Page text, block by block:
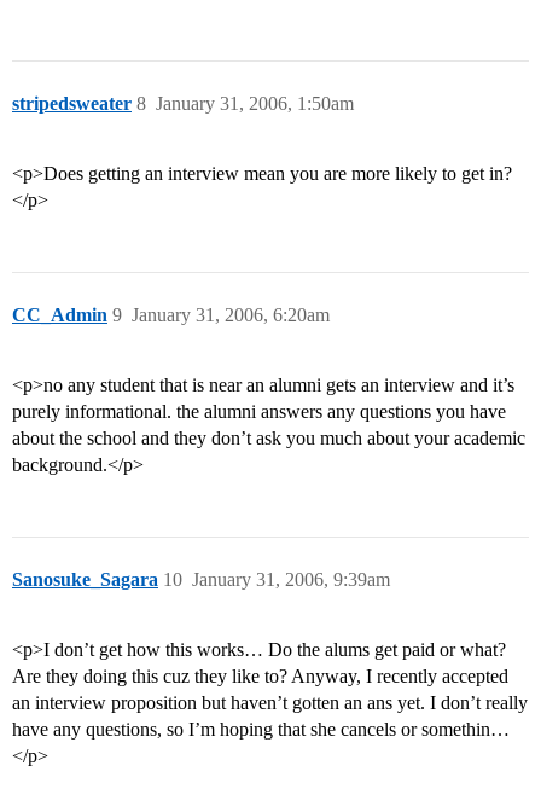
stripedsweater January 31, 2006, 1:50am
8
<p>Does getting an interview mean you are more likely to get in?
</p>
CC_Admin January 31, 2006, 6:20am
9
<p>no any student that is near an alumni gets an interview and it’s
purely informational. the alumni answers any questions you have
about the school and they don’t ask you much about your academic
background.</p>
Sanosuke_Sagara January 31, 2006, 9:39am
10
<p>I don’t get how this works… Do the alums get paid or what?
Are they doing this cuz they like to? Anyway, I recently accepted
an interview proposition but haven’t gotten an ans yet. I don’t really
have any questions, so I’m hoping that she cancels or somethin…
</p>